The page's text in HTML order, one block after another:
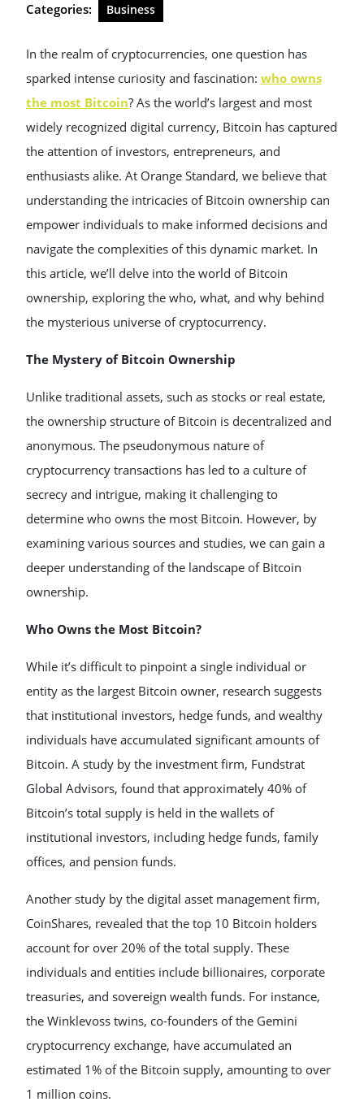
Categories: Business
In the realm of cryptocurrencies, one question has
sparked intense curiosity and fascination: who owns
the most Bitcoin? As the world’s largest and most
widely recognized digital currency, Bitcoin has captured
the attention of investors, entrepreneurs, and
enthusiasts alike. At Orange Standard, we believe that
understanding the intricacies of Bitcoin ownership can
empower individuals to make informed decisions and
navigate the complexities of this dynamic market. In
this article, we’ll delve into the world of Bitcoin
ownership, exploring the who, what, and why behind
the mysterious universe of cryptocurrency.
The Mystery of Bitcoin Ownership
Unlike traditional assets, such as stocks or real estate,
the ownership structure of Bitcoin is decentralized and
anonymous. The pseudonymous nature of
cryptocurrency transactions has led to a culture of
secrecy and intrigue, making it challenging to
determine who owns the most Bitcoin. However, by
examining various sources and studies, we can gain a
deeper understanding of the landscape of Bitcoin
ownership.
Who Owns the Most Bitcoin?
While it’s difficult to pinpoint a single individual or
entity as the largest Bitcoin owner, research suggests
that institutional investors, hedge funds, and wealthy
individuals have accumulated significant amounts of
Bitcoin. A study by the investment firm, Fundstrat
Global Advisors, found that approximately 40% of
Bitcoin’s total supply is held in the wallets of
institutional investors, including hedge funds, family
offices, and pension funds.
Another study by the digital asset management firm,
CoinShares, revealed that the top 10 Bitcoin holders
account for over 20% of the total supply. These
individuals and entities include billionaires, corporate
treasuries, and sovereign wealth funds. For instance,
the Winklevoss twins, co-founders of the Gemini
cryptocurrency exchange, have accumulated an
estimated 1% of the Bitcoin supply, amounting to over
1 million coins.